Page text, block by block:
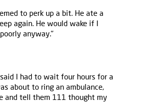
to perk up a bit. He ate a
again. He would wake if I
anyway."
I had to wait four hours for a
about to ring an ambulance,
and tell them 111 thought my